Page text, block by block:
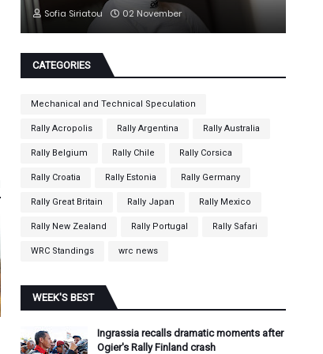
Sofia Siriatou 02 November
CATEGORIES
Mechanical and Technical Speculation
Rally Acropolis Rally Argentina Rally Australia
Rally Belgium Rally Chile Rally Corsica
Rally Croatia Rally Estonia Rally Germany
Rally Great Britain Rally Japan Rally Mexico
Rally New Zealand Rally Portugal Rally Safari
WRC Standings wrc news
WEEK'S BEST
Ingrassia recalls dramatic moments after
Ogier's Rally Finland crash